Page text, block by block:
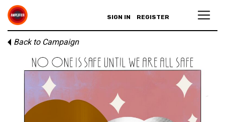
SIGN IN REGISTER
Back to Campaign